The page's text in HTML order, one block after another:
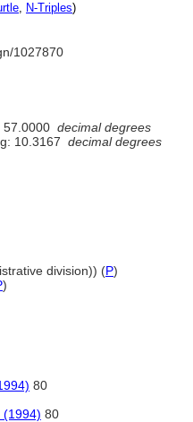
, N-Triples)
1027870
57.0000 decimal degrees
10.3167 decimal degrees
division)) (P)
)
80
(1994) 80